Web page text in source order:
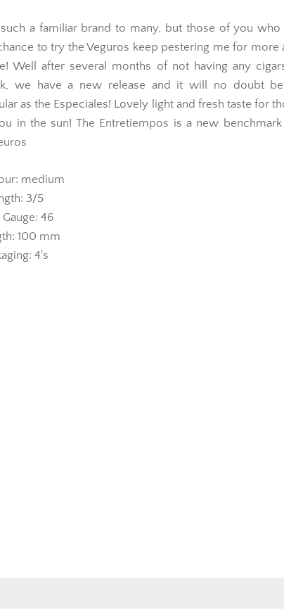
a familiar brand to many, but those of you who
to try the Veguros keep pestering me for more
Well after several months of not having any
we have a new release and it will no doubt
as the Especiales! Lovely light and fresh taste for
in the sun! The Entretiempos is a new
medium
3/5
Gauge: 46
100 mm
4's